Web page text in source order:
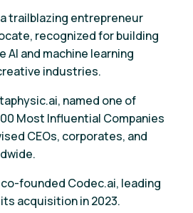
trailblazing entrepreneur
recognized for building
AI and machine learning
industries.
named one of
Most Influential Companies
CEOs, corporates, and
founded Codec.ai, leading
acquisition in 2023.